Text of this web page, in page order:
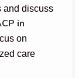
and discuss
in
on
care